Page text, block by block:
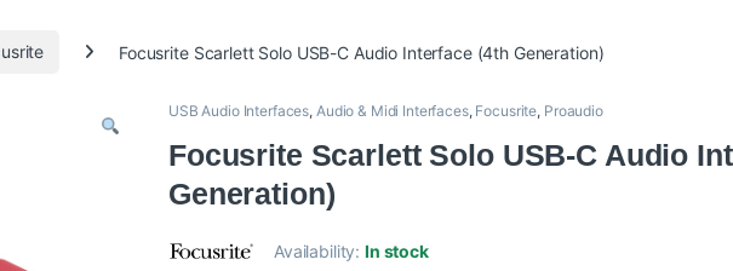
Focusrite Scarlett Solo USB-C Audio Interface (4th Generation)
USB Audio Interfaces, Audio & Midi Interfaces, Focusrite, Proaudio
Focusrite Scarlett Solo USB-C Audio
Generation)
Availability:In stock